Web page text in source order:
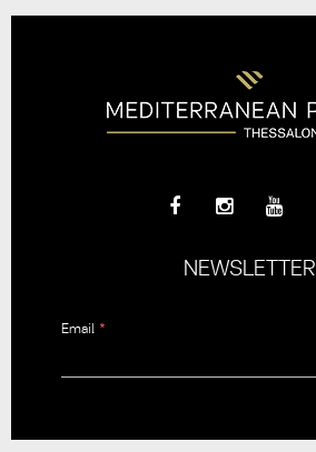
NEWSLETTER
Email *
question is